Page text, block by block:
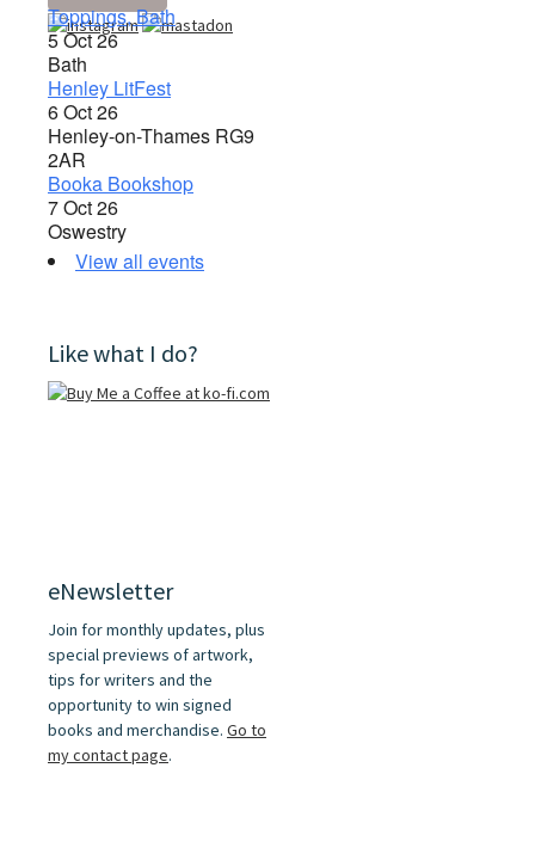
Toppings, Bath
5 Oct 26
Bath
Henley LitFest
6 Oct 26
Henley-on-Thames RG9
2AR
Booka Bookshop
7 Oct 26
Oswestry
View all events
Like what I do?
eNewsletter
Join for monthly updates, plus
special previews of artwork,
tips for writers and the
opportunity to win signed
books and merchandise. Go to
my contact page.